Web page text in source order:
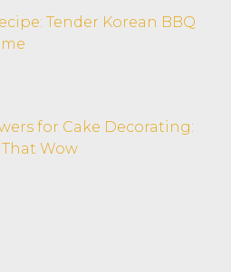
Tender Korean BBQ
for Cake Decorating:
That Wow